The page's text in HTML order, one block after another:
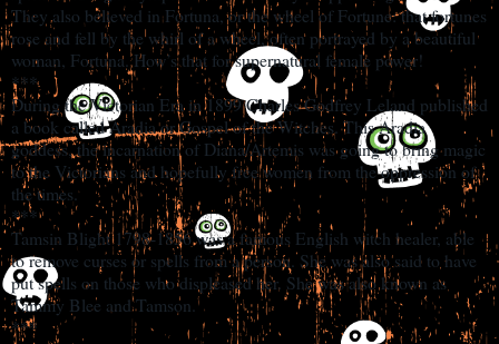
They also believed in Fortuna, or the wheel of Fortune: that fortunes
rose and fell by the whirl of a wheel, often portrayed by a beautiful
woman, Fortuna. How’s that for supernatural female power!
***
During the Victorian Era in 1899 Charles Godfrey Leland published
a book called Aradia or Gospel of the Witches. This Aradia
goddess, the incarnation of Diana/Artemis was going to bring magic
to the Victorians and hopefully free women from the oppression of
the times.
***
Tamsin Blight 1798-1856 was a famous English witch healer, able
to remove curses or spells from a person. She was also said to have
put spells on those who displeased her. She was also known as
Tammy Blee and Tamson.
***